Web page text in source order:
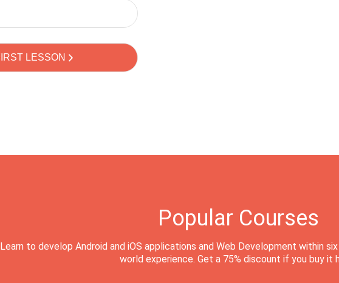
Popular Courses
Learn to develop Android and iOS applications and Web Development within
world experience. Get a 75% discount if you buy it